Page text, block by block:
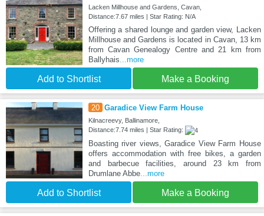
Lacken Millhouse and Gardens, Cavan,
Distance:7.67 miles | Star Rating: N/A
Offering a shared lounge and garden view, Lacken
Millhouse and Gardens is located in Cavan, 13 km
from Cavan Genealogy Centre and 21 km from
Ballyhais ...more
Add to Shortlist Make a Booking
20 Garadice View Farm House
Kilnacreevy, Ballinamore,
Distance:7.74 miles | Star Rating:
Boasting river views, Garadice View Farm House
offers accommodation with free bikes, a garden
and barbecue facilities, around 23 km from
Drumlane Abbe...more
Add to Shortlist Make a Booking